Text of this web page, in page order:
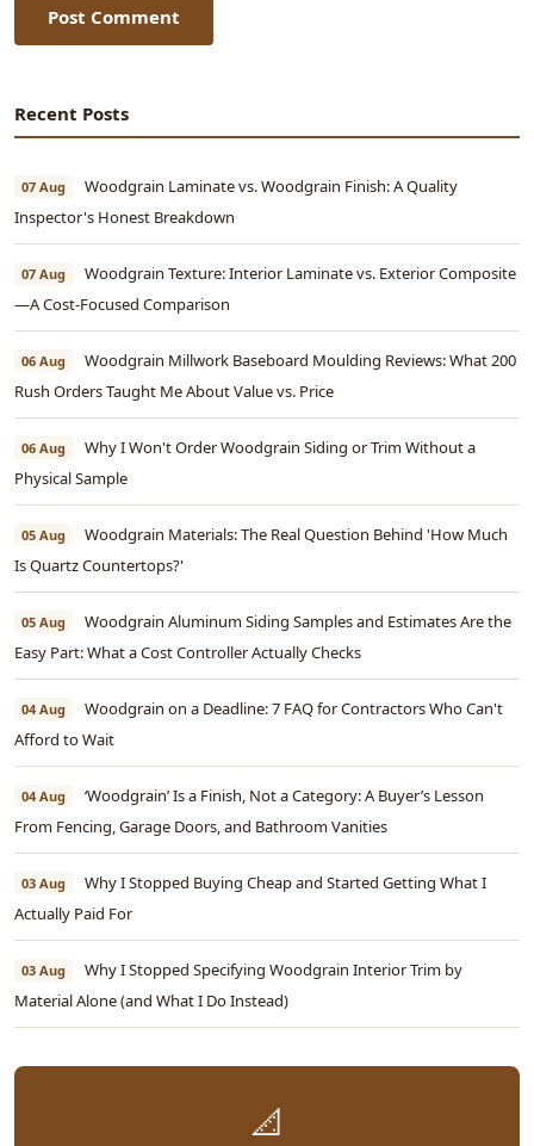
Post Comment
Recent Posts
07 Aug
Woodgrain Laminate vs. Woodgrain Finish: A Quality
Inspector's Honest Breakdown
07 Aug
Woodgrain Texture: Interior Laminate vs. Exterior Composite
—A Cost-Focused Comparison
06 Aug
Woodgrain Millwork Baseboard Moulding Reviews: What 200
Rush Orders Taught Me About Value vs. Price
06 Aug
Why I Won't Order Woodgrain Siding or Trim Without a
Physical Sample
05 Aug
Woodgrain Materials: The Real Question Behind 'How Much
Is Quartz Countertops?'
05 Aug
Woodgrain Aluminum Siding Samples and Estimates Are the
Easy Part: What a Cost Controller Actually Checks
04 Aug
Woodgrain on a Deadline: 7 FAQ for Contractors Who Can't
Afford to Wait
04 Aug
‘Woodgrain’ Is a Finish, Not a Category: A Buyer’s Lesson
From Fencing, Garage Doors, and Bathroom Vanities
03 Aug
Why I Stopped Buying Cheap and Started Getting What I
Actually Paid For
03 Aug
Why I Stopped Specifying Woodgrain Interior Trim by
Material Alone (and What I Do Instead)
📐